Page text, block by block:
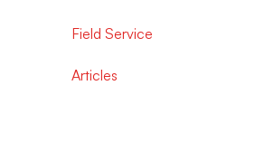
Field Service
Articles